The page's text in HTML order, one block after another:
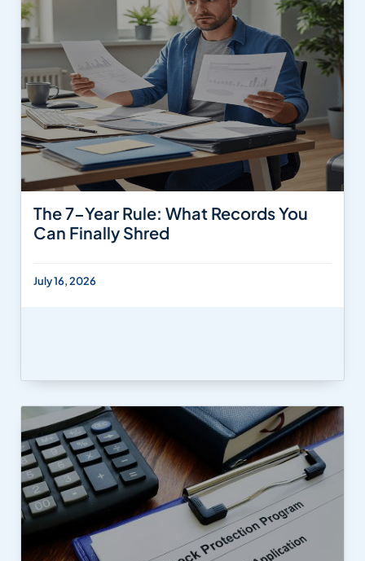
The 7-Year Rule: What Records You
Can Finally Shred
July 16, 2026